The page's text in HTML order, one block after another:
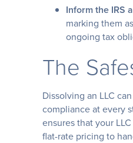
Inform the IRS
marking them
ongoing tax
The
Dissolving an LLC
compliance at every
ensures that your
flat-rate pricing to